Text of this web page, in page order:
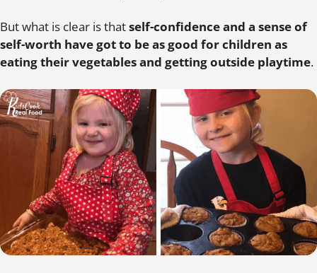
But what is clear is thatself-confidence and a sense of
self-worth have got to be as good for children as
eating their vegetables and getting outside playtime.